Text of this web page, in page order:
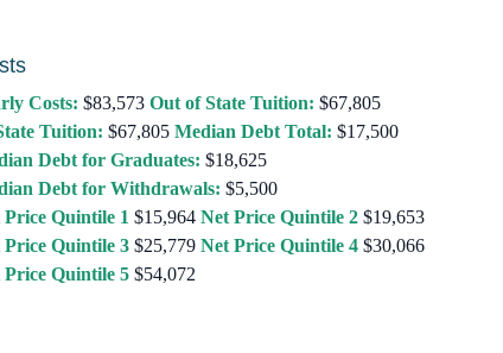
Costs: $83,573 Out of State Tuition: $67,805
Tuition: $67,805 Median Debt Total: $17,500
Debt for Graduates: $18,625
Debt for Withdrawals: $5,500
Price Quintile 1 $15,964 Net Price Quintile 2 $19,653
Price Quintile 3 $25,779 Net Price Quintile 4 $30,066
Price Quintile 5 $54,072